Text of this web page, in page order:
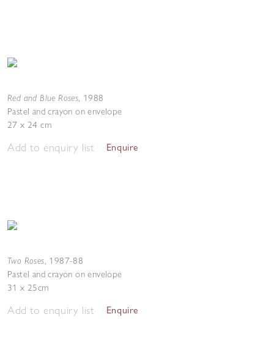
Red and Blue Roses, 1988
Pastel and crayon on envelope
27 x 24 cm
Add to enquiry list Enquire
Two Roses, 1987-88
Pastel and crayon on envelope
31 x 25cm
Add to enquiry list Enquire